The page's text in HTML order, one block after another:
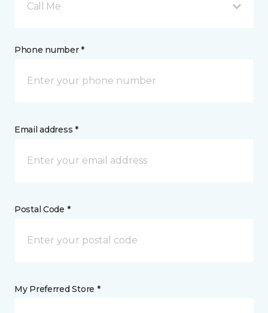
Call Me
Phone number *
Email address *
Postal Code *
My Preferred Store *